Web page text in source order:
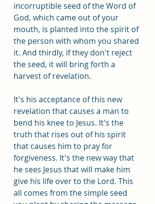
incorruptible seed of the Word of
God, which came out of your
mouth, is planted into the spirit of
the person with whom you shared
it. And thirdly, if they don't reject
the seed, it will bring forth a
harvest of revelation.
It's his acceptance of this new
revelation that causes a man to
bend his knee to Jesus. It's the
truth that rises out of his spirit
that causes him to pray for
forgiveness. It's the new way that
he sees Jesus that will make him
give his life over to the Lord. This
all comes from the simple seed